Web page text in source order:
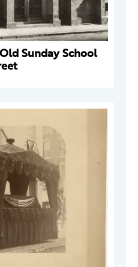
Sunday School